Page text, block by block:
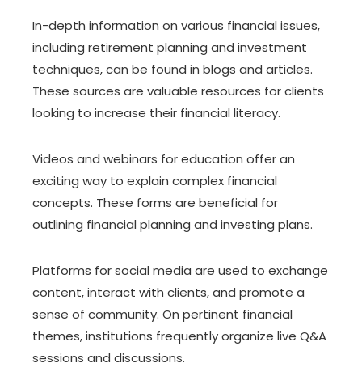
In-depth information on various financial issues,
including retirement planning and investment
techniques, can be found in blogs and articles.
These sources are valuable resources for clients
looking to increase their financial literacy.
Videos and webinars for education offer an
exciting way to explain complex financial
concepts. These forms are beneficial for
outlining financial planning and investing plans.
Platforms for social media are used to exchange
content, interact with clients, and promote a
sense of community. On pertinent financial
themes, institutions frequently organize live Q&A
sessions and discussions.